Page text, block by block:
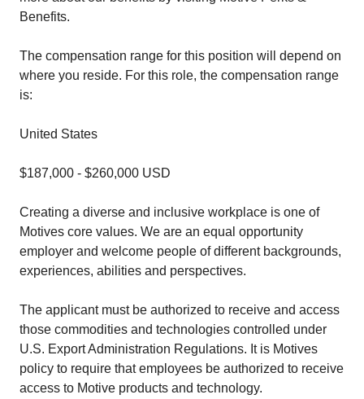
Benefits.
The compensation range for this position will depend on
where you reside. For this role, the compensation range
is:
United States
$187,000 - $260,000 USD
Creating a diverse and inclusive workplace is one of
Motives core values. We are an equal opportunity
employer and welcome people of different backgrounds,
experiences, abilities and perspectives.
The applicant must be authorized to receive and access
those commodities and technologies controlled under
U.S. Export Administration Regulations. It is Motives
policy to require that employees be authorized to receive
access to Motive products and technology.